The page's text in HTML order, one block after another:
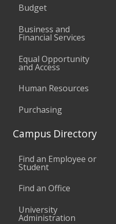
Budget
Business and
Financial Services
Equal Opportunity
and Access
Human Resources
Purchasing
Campus Directory
Find an Employee or
Student
Find an Office
University
Administration